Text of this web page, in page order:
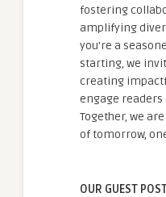
fostering
amplifying
you're a
starting, we
creating
engage readers
Together, we
of tomorrow,
OUR GUEST